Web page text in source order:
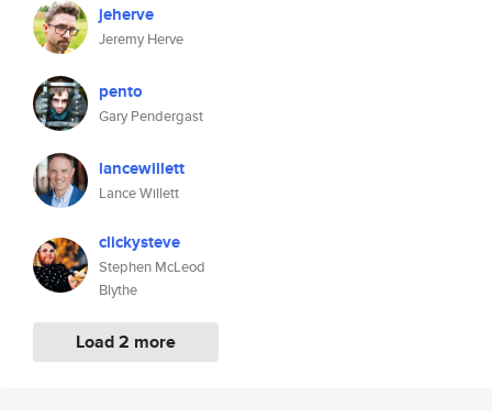
jeherve
Jeremy Herve
pento
Gary Pendergast
lancewillett
Lance Willett
clickysteve
Stephen McLeod
Blythe
Load 2 more